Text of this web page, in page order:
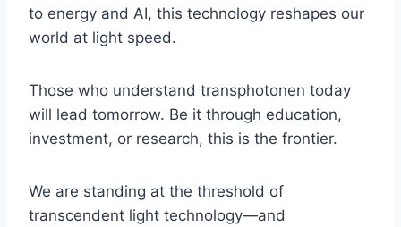
to energy and AI, this technology reshapes our
world at light speed.
Those who understand transphotonen today
will lead tomorrow. Be it through education,
investment, or research, this is the frontier.
We are standing at the threshold of
transcendent light technology—and